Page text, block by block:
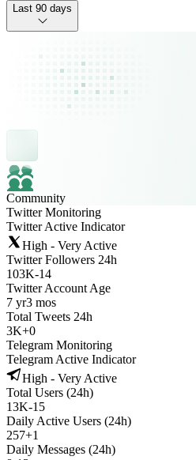
Last 90 days
Community
Twitter Monitoring
Twitter Active Indicator
High - Very Active
Twitter Followers 24h
103K-14
Twitter Account Age
7 yr3 mos
Total Tweets 24h
3K+0
Telegram Monitoring
Telegram Active Indicator
High - Very Active
Total Users (24h)
13K-15
Daily Active Users (24h)
257+1
Daily Messages (24h)